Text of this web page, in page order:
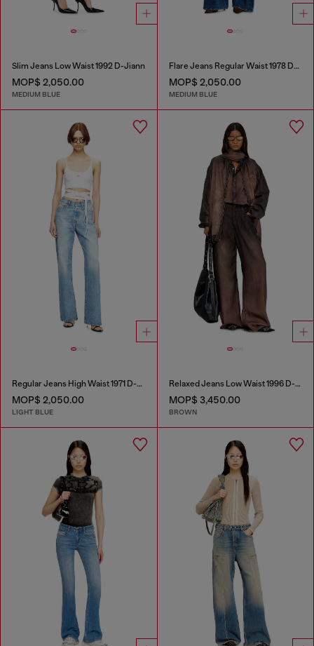
Slim Jeans Low Waist 1992 D-Jiann
MOP$ 2,050.00
MEDIUM BLUE
Flare Jeans Regular Waist 1978 D-Akemi
MOP$ 2,050.00
MEDIUM BLUE
Regular Jeans High Waist 1971 D-Sent
MOP$ 2,050.00
LIGHT BLUE
Relaxed Jeans Low Waist 1996 D-Sire
MOP$ 3,450.00
BROWN